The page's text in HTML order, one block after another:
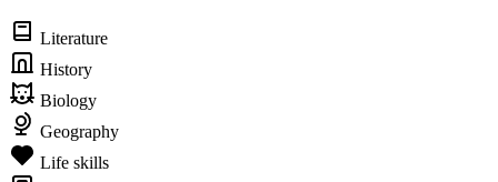
Literature
History
Biology
Geography
Life skills